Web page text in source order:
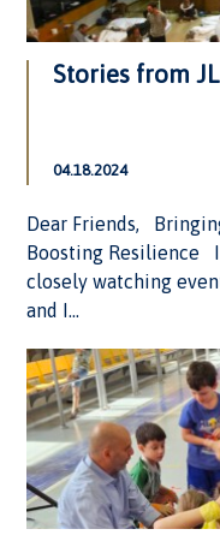
Stories from
04.18.2024
Dear Friends,
Boosting Resilience
closely watching
and I...